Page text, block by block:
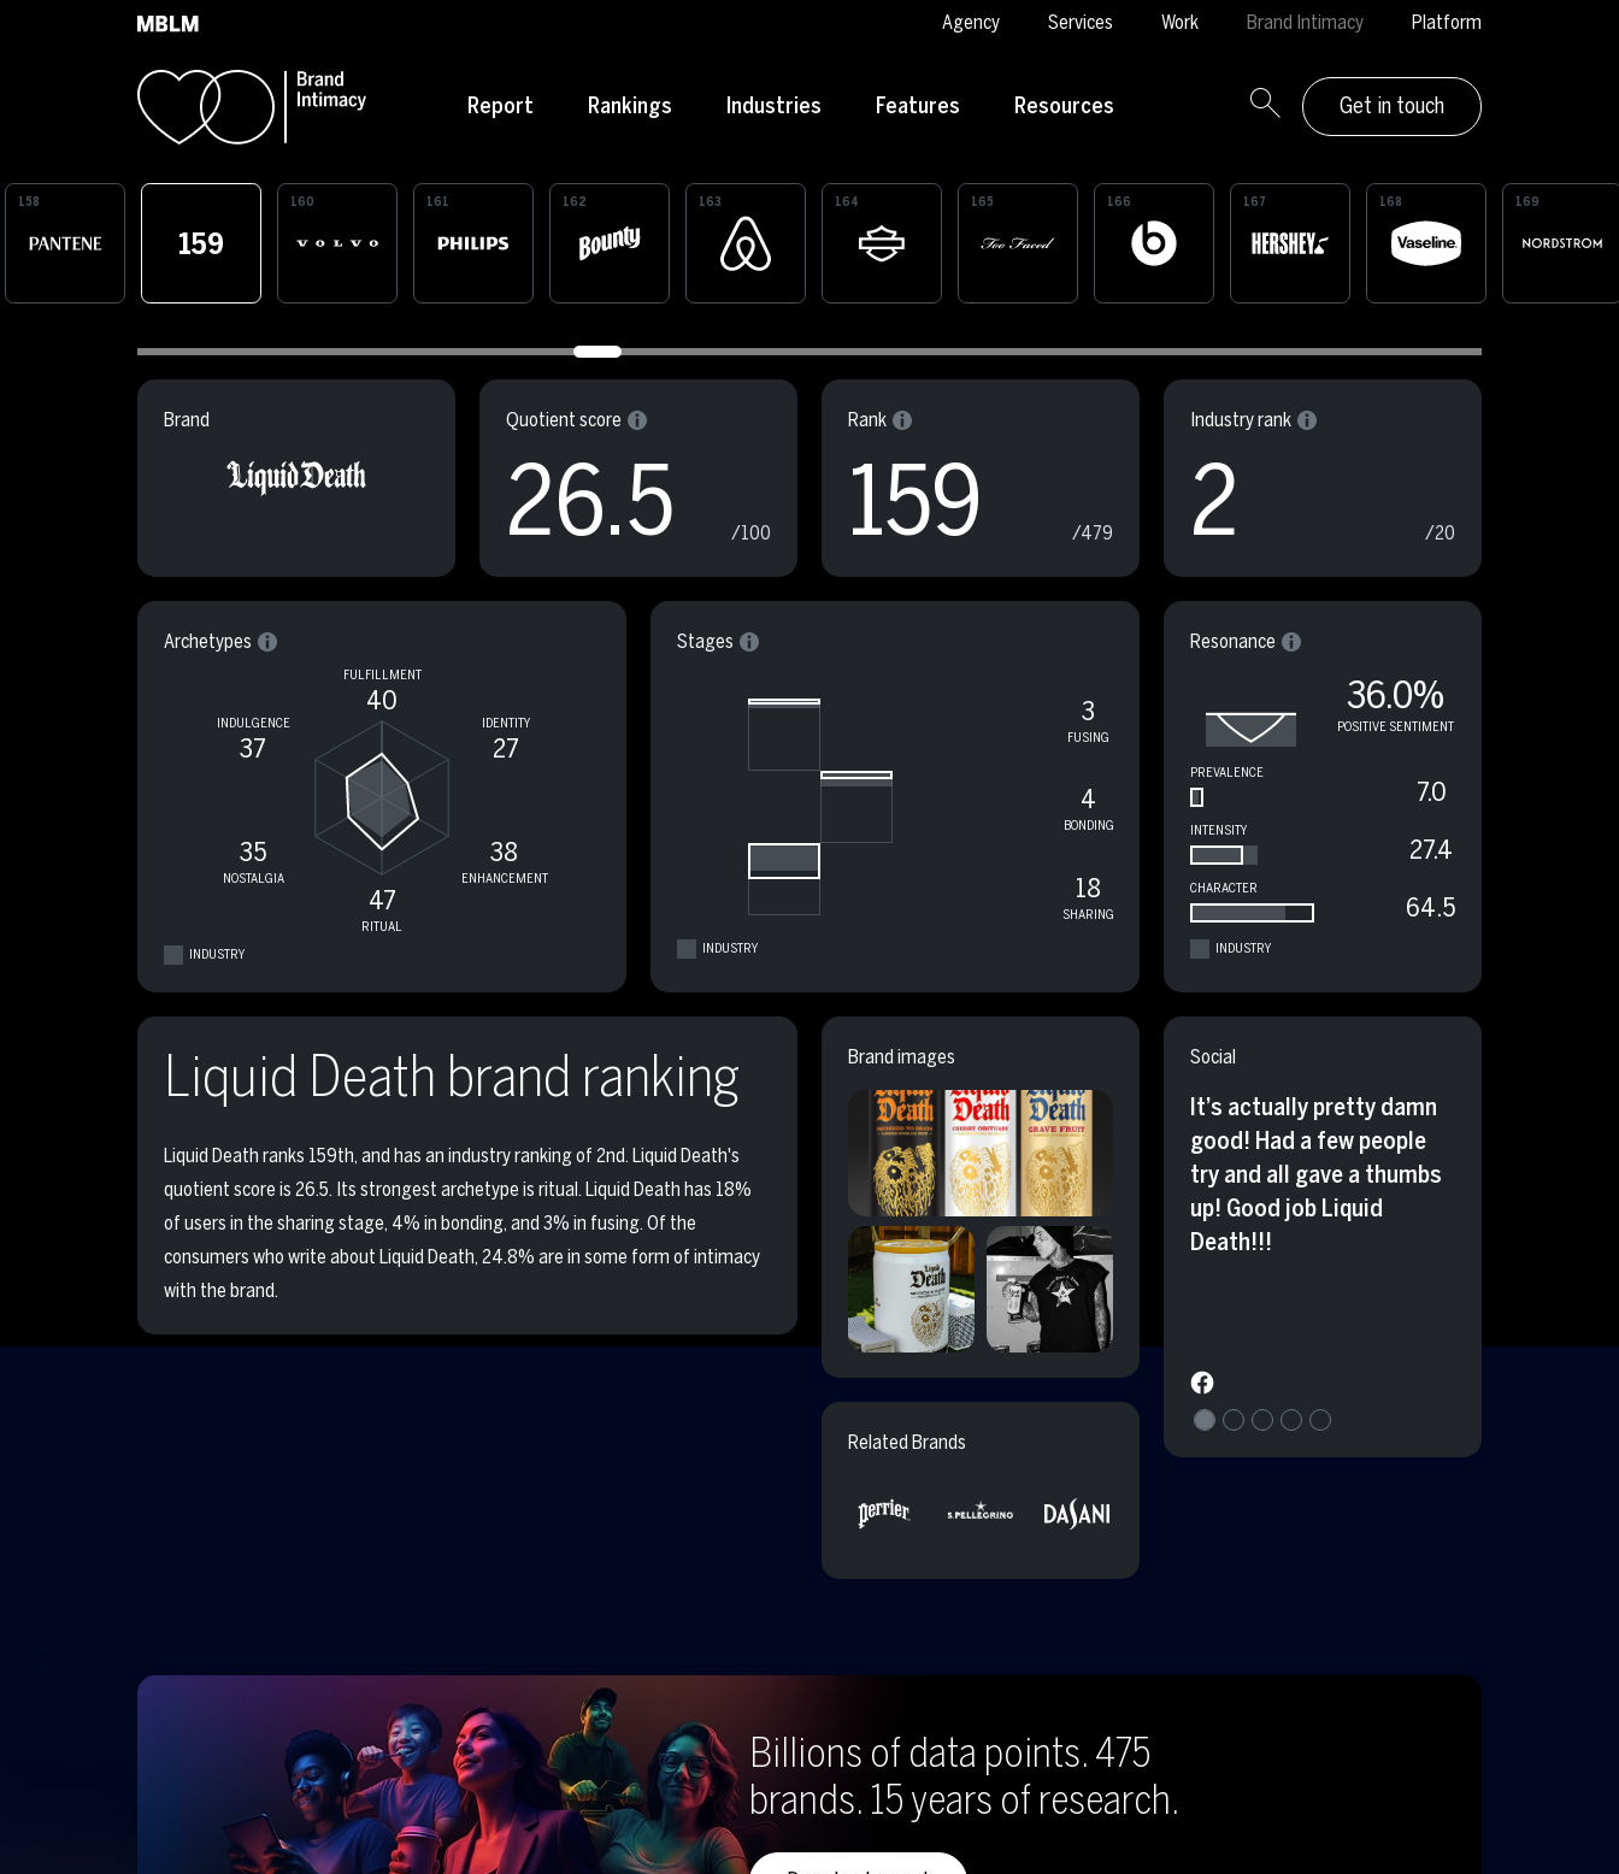
Skip to main content Agency Services Work Brand Intimacy Platform
Report Rankings Industries Features Resources Get in touch
158
159
160 161 162 163 164 165 166 167 168 169
Brand Quotient score
26.5 /100
Rank
159 /479
Industry rank
2 /20
Archetypes
FULFILLMENT
40
IDENTITY
27
38
ENHANCEMENT
47
RITUAL
35
NOSTALGIA
INDULGENCE
37
INDUSTRY
Stages
3
FUSING
4
BONDING
18
SHARING
INDUSTRY
Resonance
36.0%
POSITIVE SENTIMENT
PREVALENCE
7.0
INTENSITY
27.4
CHARACTER
64.5
INDUSTRY
Liquid Death brand ranking
Liquid Death ranks 159th, and has an industry ranking of 2nd. Liquid Death's
quotient score is 26.5. Its strongest archetype is ritual. Liquid Death has 18%
of users in the sharing stage, 4% in bonding, and 3% in fusing. Of the
consumers who write about Liquid Death, 24.8% are in some form of intimacy
with the brand.
Brand images
Related Brands
Social
It’s actually pretty damn
good! Had a few people
try and all gave a thumbs
up! Good job Liquid
Death!!!
Billions of data points. 475
brands. 15 years of research.